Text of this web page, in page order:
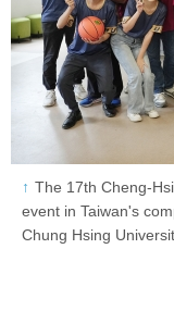
The 17th Cheng-
event in Taiwan's
Chung Hsing